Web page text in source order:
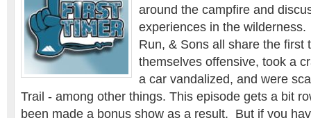
around the campfire and
experiences in the
Run, & Sons all share the first
themselves offensive, took a
a car vandalized, and were
Trail - among other things. This episode gets a bit
been made a bonus show as a result. But if you